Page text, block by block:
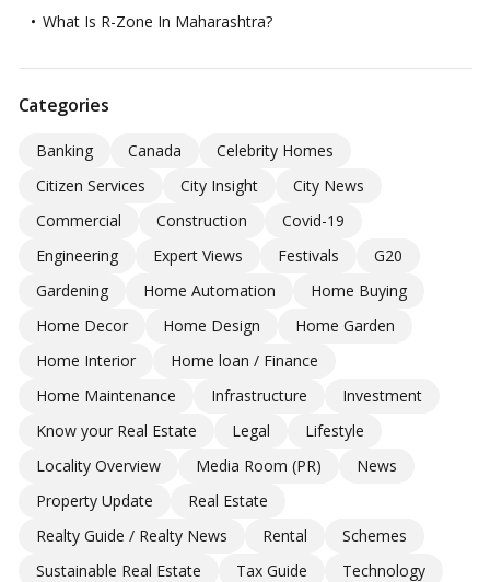
What Is R-Zone In Maharashtra?
Categories
Banking Canada
Celebrity Homes
Citizen Services
City Insight
City News
Commercial
Construction
Covid-19
Engineering
Expert Views Festivals
G20
Gardening
Home Automation
Home Buying
Home Decor
Home Design
Home Garden
Home Interior
Home loan / Finance
Home Maintenance
Infrastructure
Investment
Know your Real Estate
Legal
Lifestyle
Locality Overview
Media Room (PR)
News
Property Update
Real Estate
Realty Guide / Realty News
Rental
Schemes
Sustainable Real Estate
Tax Guide
Technology